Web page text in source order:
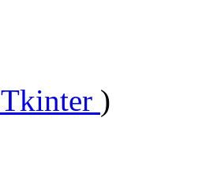
Tkinter )